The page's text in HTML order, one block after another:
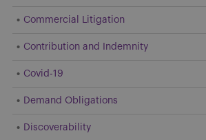
Commercial Litigation
Contribution and Indemnity
Covid-19
Demand Obligations
Discoverability